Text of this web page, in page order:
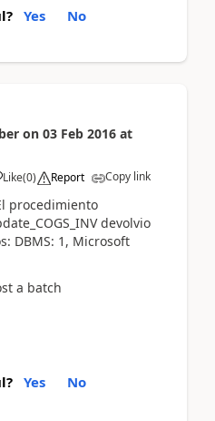
Yes No
on 03 Feb 2016 at
Like(0) Report Copy link
procedimiento
devolvio
DBMS: 1, Microsoft
a batch
Yes No